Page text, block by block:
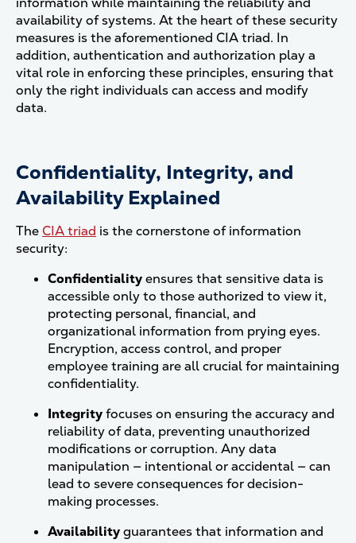
availability of systems. At the heart of these security
measures is the aforementioned CIA triad. In
addition, authentication and authorization play a
vital role in enforcing these principles, ensuring that
only the right individuals can access and modify
data.
Confidentiality, Integrity, and
Availability Explained
TheCIA triad is the cornerstone of information
security:
Confidentialityensures that sensitive data is
accessible only to those authorized to view it,
protecting personal, financial, and
organizational information from prying eyes.
Encryption, access control, and proper
employee training are all crucial for maintaining
confidentiality.
Integrityfocuses on ensuring the accuracy and
reliability of data, preventing unauthorized
modifications or corruption. Any data
manipulation — intentional or accidental — can
lead to severe consequences for decision-
making processes.
Availabilityguarantees that information and